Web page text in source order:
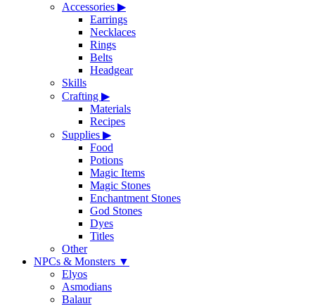
Accessories ▶
Earrings
Necklaces
Rings
Belts
Headgear
Skills
Crafting ▶
Materials
Recipes
Supplies ▶
Food
Potions
Magic Items
Magic Stones
Enchantment Stones
God Stones
Dyes
Titles
Other
NPCs & Monsters ▼
Elyos
Asmodians
Balaur